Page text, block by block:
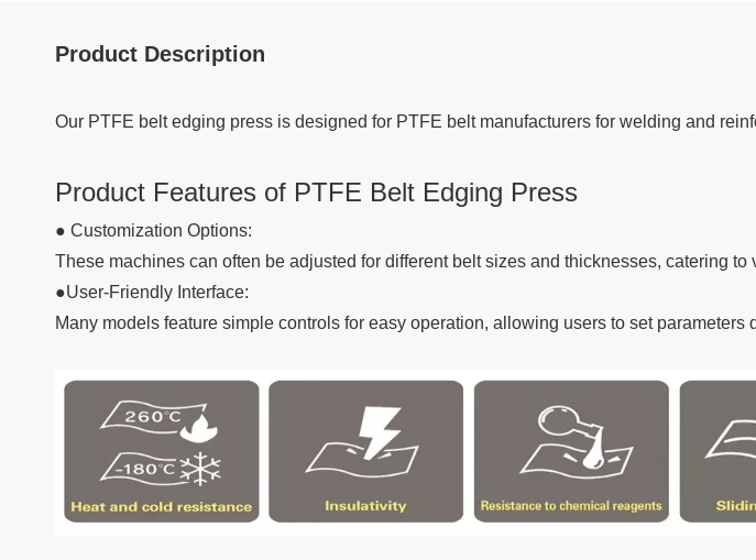
Product Description
Our PTFE belt edging press is designed for PTFE belt manufacturers for welding and
Product Features of PTFE Belt Edging Press
● Customization Options:
These machines can often be adjusted for different belt sizes and thicknesses, catering to
●User-Friendly Interface:
Many models feature simple controls for easy operation, allowing users to set parameters